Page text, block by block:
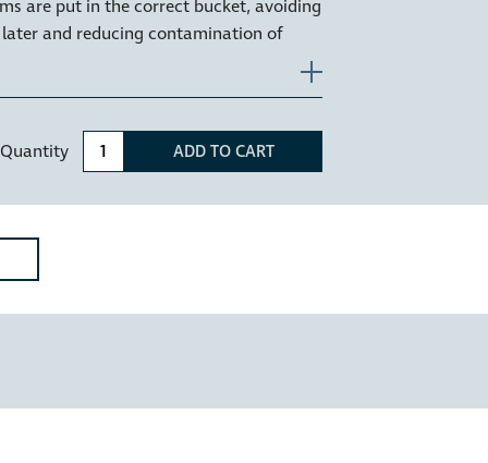
are put in the correct bucket, avoiding
and reducing contamination of
used to identify food or organics waste
the plastic rim or ring that sits on the
holding your bin liner securely in place
clear of the drawer runners.
models CR400-215D & CR400-220D;
Quantity ADD TO CART